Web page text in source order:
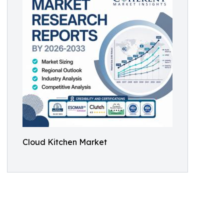
Cloud Kitchen Market